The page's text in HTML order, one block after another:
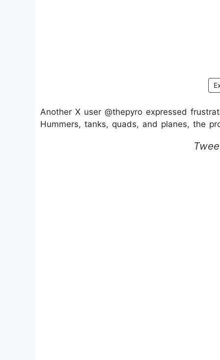
Another X user @thepyro expressed
Hummers, tanks, quads, and planes, the